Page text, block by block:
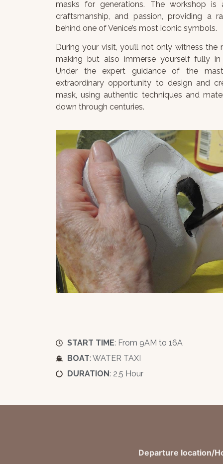
masks for generations. The workshop is
craftsmanship, and passion, providing a
behind one of Venice’s most iconic symbols.
During your visit, you’ll not only witness
making but also immerse yourself fully
Under the expert guidance of the
extraordinary opportunity to design and
mask, using authentic techniques and
down through centuries.
START TIME: From 9AM to 16A
BOAT: WATER TAXI
DURATION: 2,5 Hour
Departure location/